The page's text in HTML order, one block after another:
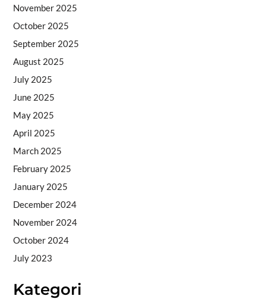
November 2025
October 2025
September 2025
August 2025
July 2025
June 2025
May 2025
April 2025
March 2025
February 2025
January 2025
December 2024
November 2024
October 2024
July 2023
Kategori